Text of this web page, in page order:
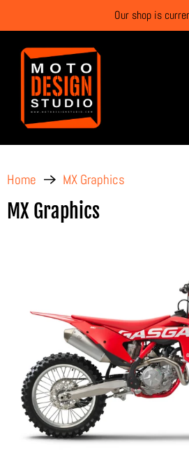
Our shop is
Home MX Graphics
MX Graphics